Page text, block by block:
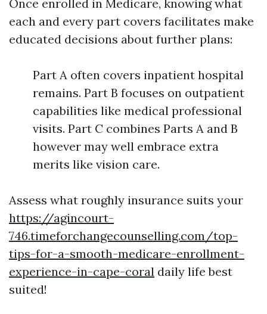
Once enrolled in Medicare, knowing what
each and every part covers facilitates make
educated decisions about further plans:
Part A often covers inpatient hospital
remains. Part B focuses on outpatient
capabilities like medical professional
visits. Part C combines Parts A and B
however may well embrace extra
merits like vision care.
Assess what roughly insurance suits your
https://agincourt-
746.timeforchangecounselling.com/top-
tips-for-a-smooth-medicare-enrollment-
experience-in-cape-coral daily life best
suited!